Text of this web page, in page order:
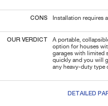
CONS Installation requires
OUR VERDICT
A portable,
option for houses
garages with limited
quickly and you will
any heavy-duty type
DETAILED